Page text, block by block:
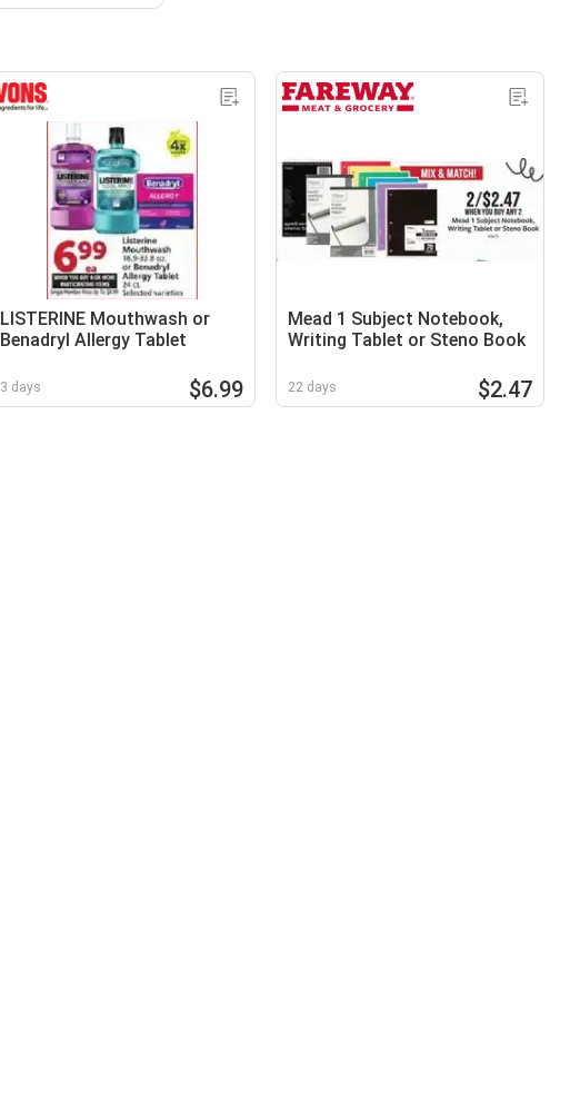
LISTERINE Mouthwash or
Benadryl Allergy Tablet
3 days $6.99
Mead 1 Subject Notebook,
Writing Tablet or Steno Book
22 days $2.47